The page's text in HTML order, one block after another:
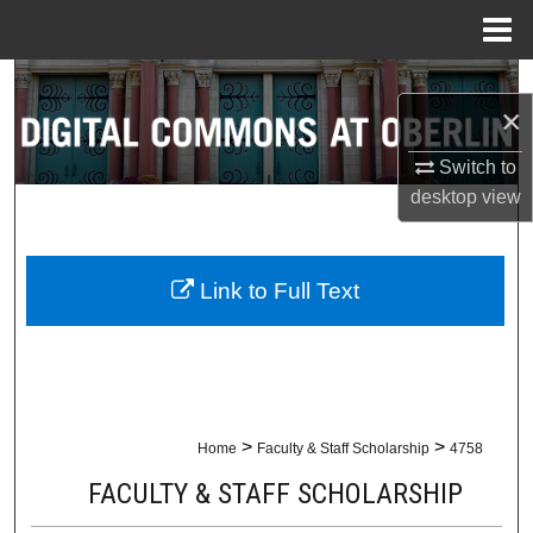
×
Switch to
desktopview
Search
Browse Collections
About
Digital Commons Network™
Home > Faculty & Staff Scholarship > 4758
FACULTY & STAFF SCHOLARSHIP
Link to Full Text